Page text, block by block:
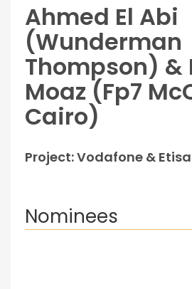
Ahmed El Abi
(Wunderman
Thompson) &
Moaz (Fp7
Cairo)
Project: Vodafone &
Nominees